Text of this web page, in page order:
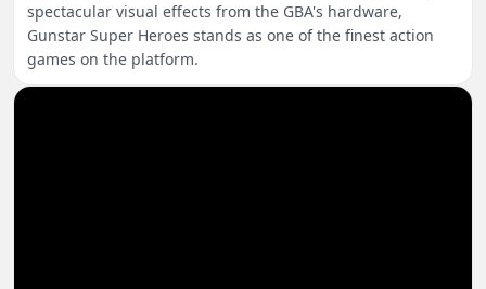
spectacular visual effects from the GBA's hardware,
Gunstar Super Heroes stands as one of the finest action
games on the platform.